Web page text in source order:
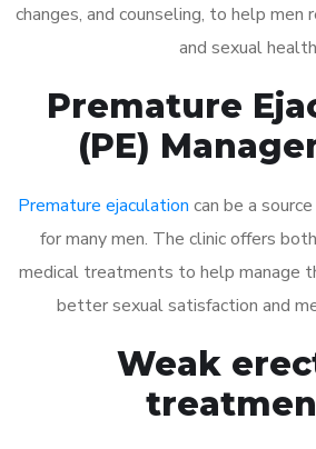
changes, and counseling, to help men
and sexual
Premature
(PE)
Premature ejaculation can be a
for many men. The clinic offers
medical treatments to help manage
better sexual satisfaction and
Weak